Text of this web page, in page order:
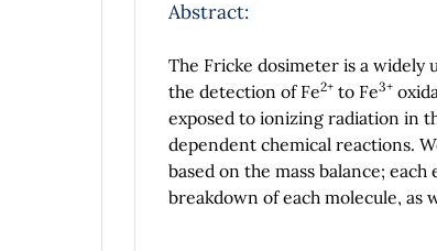
Abstract:
The Fricke dosimeter is a widely
the detection of Fe2+ to Fe3+
exposed to ionizing radiation in
dependent chemical reactions.
based on the mass balance;
breakdown of each molecule, as
numerical model can